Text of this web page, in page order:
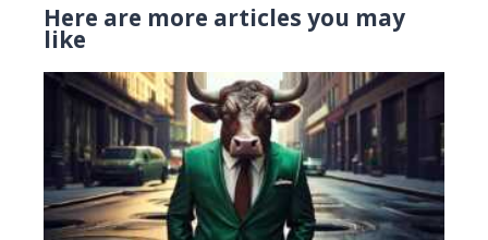
Here are more articles you may
like